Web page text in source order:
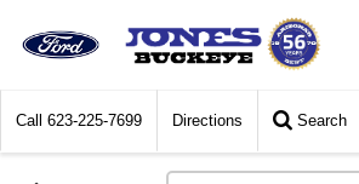
Call 623-225-7699 Directions Search